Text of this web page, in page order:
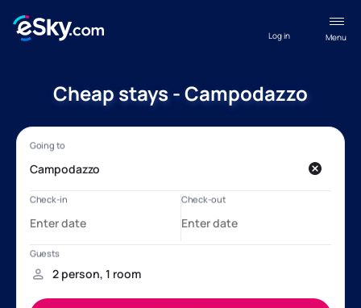
Menu
Log in
Cheap stays - Campodazzo